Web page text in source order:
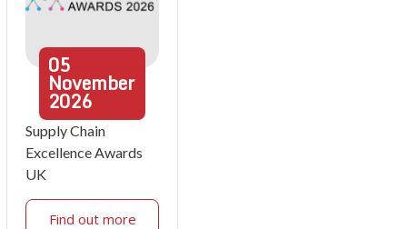
05
November
2026
Supply Chain
Excellence Awards
UK
Find out more